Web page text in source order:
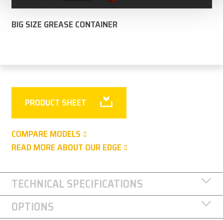
BIG SIZE GREASE CONTAINER
PRODUCT SHEET
COMPARE MODELS
READ MORE ABOUT OUR EDGE
TECHNICAL SPECIFICATIONS
OPTIONS